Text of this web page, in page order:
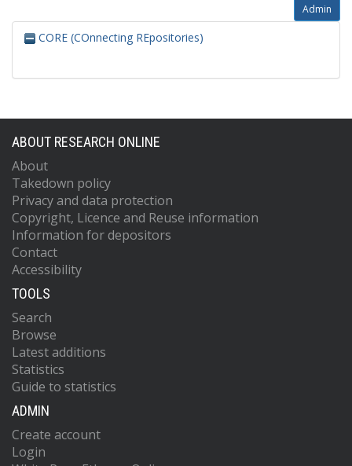
Admin
CORE (COnnecting REpositories)
ABOUT RESEARCH ONLINE
About
Takedown policy
Privacy and data protection
Copyright, Licence and Reuse information
Information for depositors
Contact
Accessibility
TOOLS
Search
Browse
Latest additions
Statistics
Guide to statistics
ADMIN
Create account
Login